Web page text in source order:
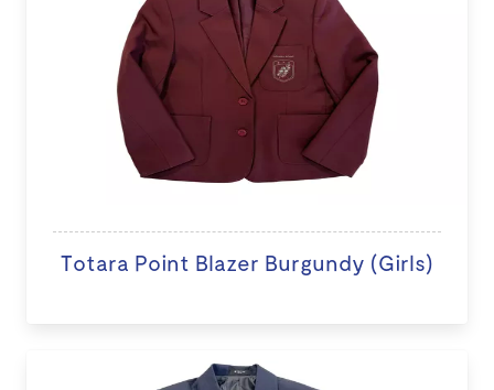
Totara Point Blazer Burgundy (Girls)